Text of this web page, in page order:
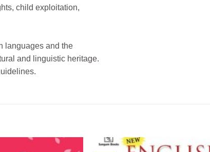
child exploitation,
languages and the
and linguistic heritage.